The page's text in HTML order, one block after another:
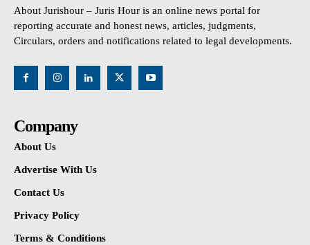
About Jurishour – Juris Hour is an online news portal for
reporting accurate and honest news, articles, judgments,
Circulars, orders and notifications related to legal developments.
Company
About Us
Advertise With Us
Contact Us
Privacy Policy
Terms & Conditions